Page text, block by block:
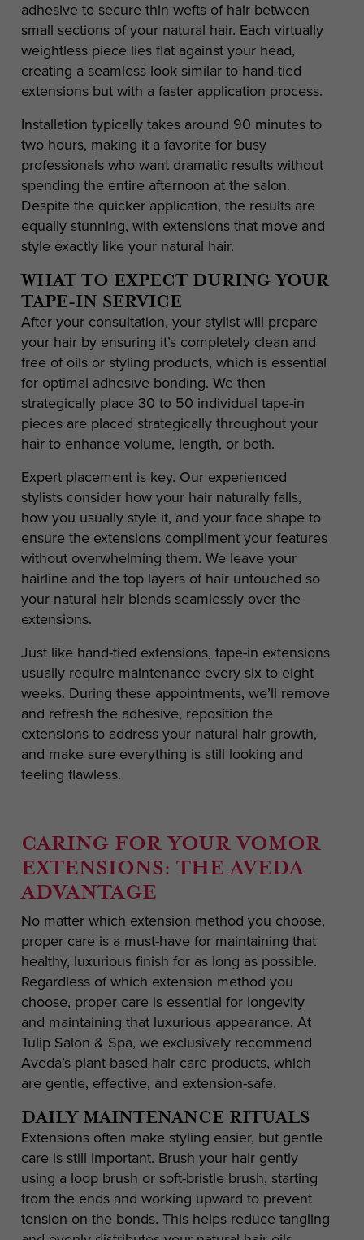
adhesive to secure thin wefts of hair between
small sections of your natural hair. Each virtually
weightless piece lies flat against your head,
creating a seamless look similar to hand-tied
extensions but with a faster application process.
Installation typically takes around 90 minutes to
two hours, making it a favorite for busy
professionals who want dramatic results without
spending the entire afternoon at the salon.
Despite the quicker application, the results are
equally stunning, with extensions that move and
style exactly like your natural hair.
WHAT TO EXPECT DURING YOUR
TAPE-IN SERVICE
After your consultation, your stylist will prepare
your hair by ensuring it’s completely clean and
free of oils or styling products, which is essential
for optimal adhesive bonding. We then
strategically place 30 to 50 individual tape-in
pieces are placed strategically throughout your
hair to enhance volume, length, or both.
Expert placement is key. Our experienced
stylists consider how your hair naturally falls,
how you usually style it, and your face shape to
ensure the extensions compliment your features
without overwhelming them. We leave your
hairline and the top layers of hair untouched so
your natural hair blends seamlessly over the
extensions.
Just like hand-tied extensions, tape-in extensions
usually require maintenance every six to eight
weeks. During these appointments, we’ll remove
and refresh the adhesive, reposition the
extensions to address your natural hair growth,
and make sure everything is still looking and
feeling flawless.
CARING FOR YOUR VOMOR
EXTENSIONS: THE AVEDA
ADVANTAGE
No matter which extension method you choose,
proper care is a must-have for maintaining that
healthy, luxurious finish for as long as possible.
Regardless of which extension method you
choose, proper care is essential for longevity
and maintaining that luxurious appearance. At
Tulip Salon & Spa, we exclusively recommend
Aveda’s plant-based hair care products, which
are gentle, effective, and extension-safe.
DAILY MAINTENANCE RITUALS
Extensions often make styling easier, but gentle
care is still important. Brush your hair gently
using a loop brush or soft-bristle brush, starting
from the ends and working upward to prevent
tension on the bonds. This helps reduce tangling